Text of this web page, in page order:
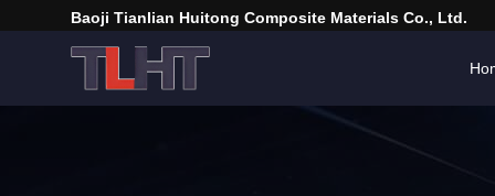
Baoji Tianlian Huitong Composite Materials Co., Ltd.